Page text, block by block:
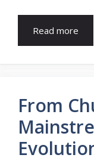
Read more
From